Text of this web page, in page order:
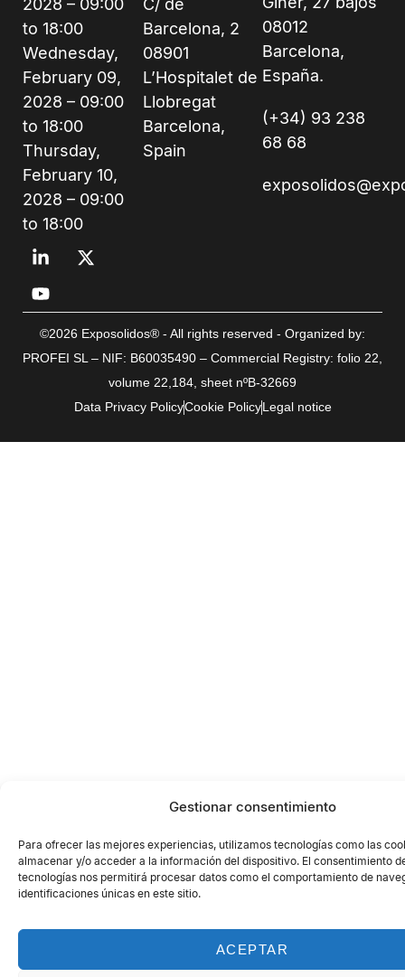
Gestionar consentimiento
Para ofrecer las mejores experiencias, utilizamos tecnologías como las
almacenar y/o acceder a la información del dispositivo. El consentimiento
tecnologías nos permitirá procesar datos como el comportamiento de
identificaciones únicas en este sitio.
ACEPTAR
2028 – 09:00
to 18:00
Wednesday,
February 09,
2028 – 09:00
to 18:00
Thursday,
February 10,
2028 – 09:00
to 18:00
C/ de
Barcelona, 2
08901
L’Hospitalet de
Llobregat
Barcelona,
Spain
08012
Barcelona,
España.
(+34) 93 238
68 68
©2026 Exposolidos® - All rights reserved - Organized by:
PROFEI SL – NIF: B60035490 – Commercial Registry: folio 22,
volume 22,184, sheet nºB-32669
Data Privacy PolicyCookie PolicyLegal notice